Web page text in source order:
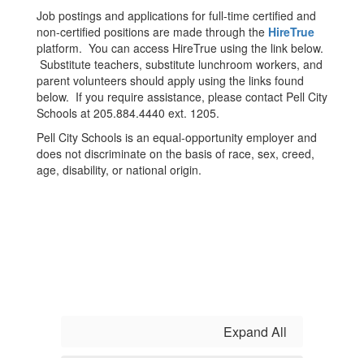
Job postings and applications for full-time certified and
non-certified positions are made through the HireTrue
platform. You can access HireTrue using the link below.
Substitute teachers, substitute lunchroom workers, and
parent volunteers should apply using the links found
below. If you require assistance, please contact Pell City
Schools at 205.884.4440 ext. 1205.
Pell City Schools is an equal-opportunity employer and
does not discriminate on the basis of race, sex, creed,
age, disability, or national origin.
Expand All